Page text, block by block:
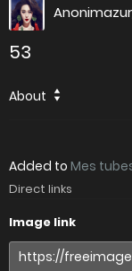
53
About
Added to Mes
Direct links
Image link